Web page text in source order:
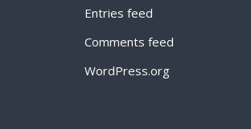
Entries feed
Comments feed
WordPress.org